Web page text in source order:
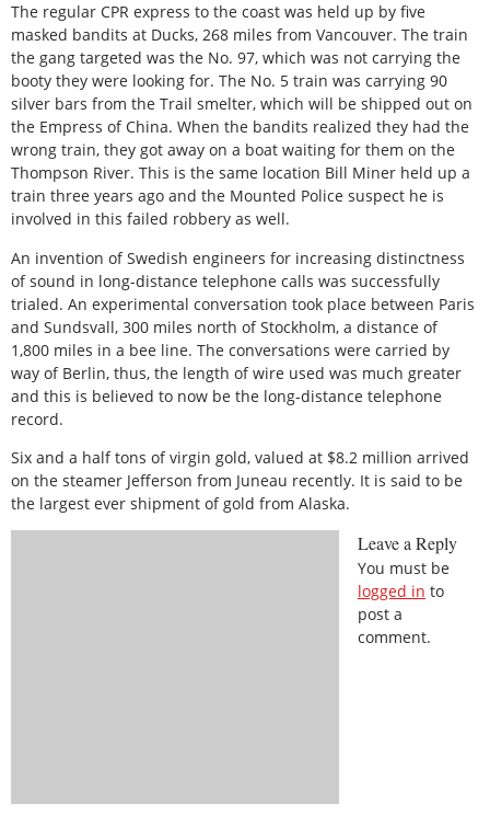
The regular CPR express to the coast was held up by five
masked bandits at Ducks, 268 miles from Vancouver. The train
the gang targeted was the No. 97, which was not carrying the
booty they were looking for. The No. 5 train was carrying 90
silver bars from the Trail smelter, which will be shipped out on
the Empress of China. When the bandits realized they had the
wrong train, they got away on a boat waiting for them on the
Thompson River. This is the same location Bill Miner held up a
train three years ago and the Mounted Police suspect he is
involved in this failed robbery as well.
An invention of Swedish engineers for increasing distinctness
of sound in long-distance telephone calls was successfully
trialed. An experimental conversation took place between Paris
and Sundsvall, 300 miles north of Stockholm, a distance of
1,800 miles in a bee line. The conversations were carried by
way of Berlin, thus, the length of wire used was much greater
and this is believed to now be the long-distance telephone
record.
Six and a half tons of virgin gold, valued at $8.2 million arrived
on the steamer Jefferson from Juneau recently. It is said to be
the largest ever shipment of gold from Alaska.
Leave a Reply
You must be
logged in to
post a
comment.